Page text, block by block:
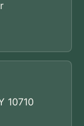
10710